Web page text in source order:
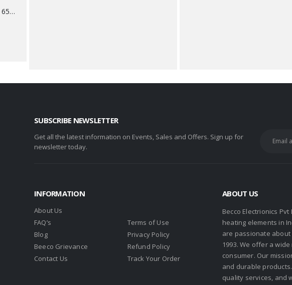
Bimetal Thermostat 65 degree Celsius
SUBSCRIBE NEWSLETTER
Get all the latest information on Events, Sales and Offers. Sign up for
newsletter today.
INFORMATION
About Us
FAQ’s
Blog
Beeco Grievance
Contact Us
Terms of Use
Privacy Policy
Refund Policy
Track Your Order
ABOUT US
Becco Electrionics
heating elements in
are passionate
1993. We offer a
consumer. Our
and durable
quality services, and